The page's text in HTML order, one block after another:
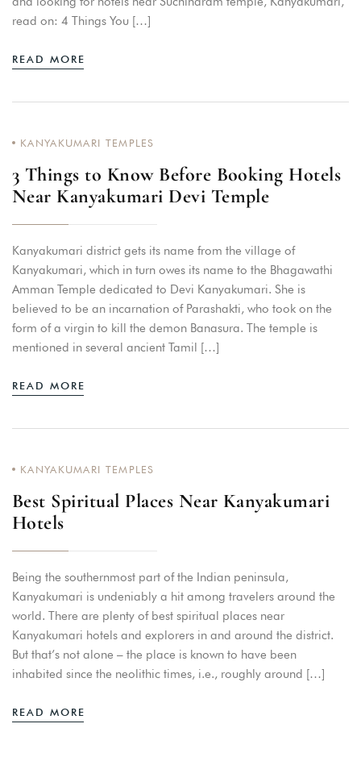
read on: 4 Things You […]
READ MORE
KANYAKUMARI TEMPLES
3 Things to Know Before Booking Hotels
Near Kanyakumari Devi Temple
Kanyakumari district gets its name from the village of
Kanyakumari, which in turn owes its name to the Bhagawathi
Amman Temple dedicated to Devi Kanyakumari. She is
believed to be an incarnation of Parashakti, who took on the
form of a virgin to kill the demon Banasura. The temple is
mentioned in several ancient Tamil […]
READ MORE
KANYAKUMARI TEMPLES
Best Spiritual Places Near Kanyakumari
Hotels
Being the southernmost part of the Indian peninsula,
Kanyakumari is undeniably a hit among travelers around the
world. There are plenty of best spiritual places near
Kanyakumari hotels and explorers in and around the district.
But that’s not alone – the place is known to have been
inhabited since the neolithic times, i.e., roughly around […]
READ MORE